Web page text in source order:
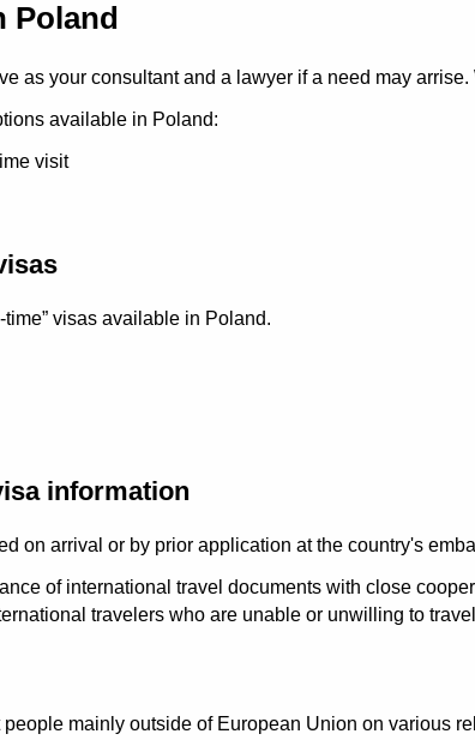
Poland
as your consultant and a lawyer if a need may
available in Poland:
visit
time visas available in Poland.
information
on arrival or by prior application at the country's
of international travel documents with close
travelers who are unable or unwilling to
mainly outside of European Union on various